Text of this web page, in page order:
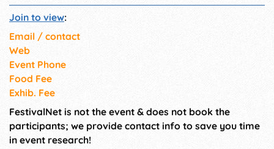
Join to view:
Email / contact
Web
Event Phone
Food Fee
Exhib. Fee
FestivalNet is not the event & does not book the
participants; we provide contact info to save you time
in event research!